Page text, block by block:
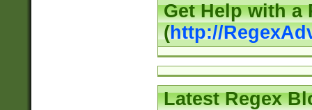
Get Help with a
(http://
Latest Regex